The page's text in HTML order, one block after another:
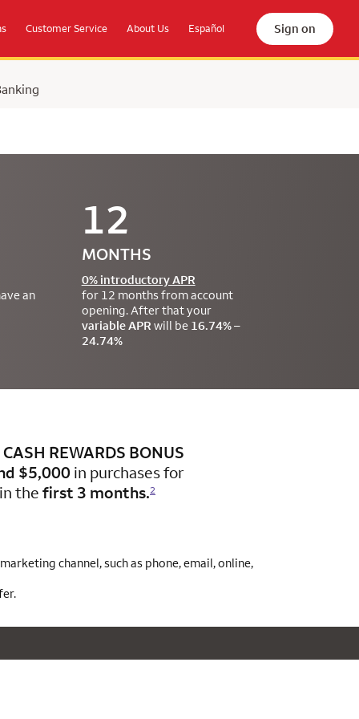
Customer Service About Us Español Sign on
an
12
MONTHS
0% introductory APR
for 12 months from account
opening. After that your
variable APR will be 16.74% –
24.74%
CASH REWARDS BONUS
$5,000 in purchases for
the first 3 months.2
channel, such as phone, email, online,